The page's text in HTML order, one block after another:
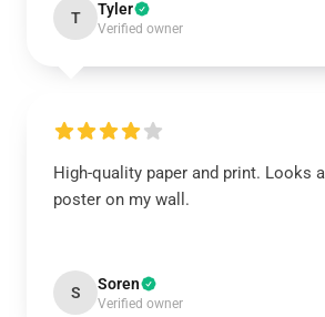
T Tyler
Verified owner
High-quality paper and print. Looks
poster on my wall.
S Soren
Verified owner